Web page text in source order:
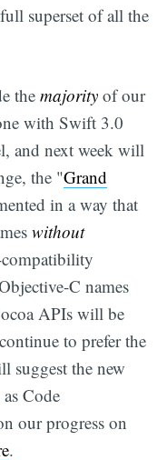
superset of all the
the majorityof our
with Swift 3.0
and next week will
the "Grand
in a way that
without
C names
APIs will be
to prefer the
suggest the new
Code
our progress on
.